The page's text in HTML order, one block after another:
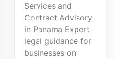
Services and
Contract Advisory
in Panama Expert
legal guidance for
businesses on